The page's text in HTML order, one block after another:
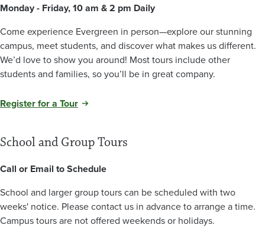
Monday - Friday, 10 am & 2 pm Daily
Come experience Evergreen in person—explore our stunning
campus, meet students, and discover what makes us different.
We’d love to show you around! Most tours include other
students and families, so you’ll be in great company.
Register for a Tour
School and Group Tours
Call or Email to Schedule
School and larger group tours can be scheduled with two
weeks' notice. Please contact us in advance to arrange a time.
Campus tours are not offered weekends or holidays.